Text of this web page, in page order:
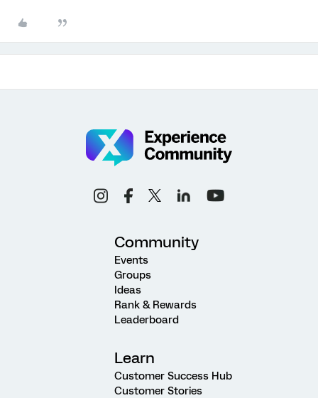
Community
Events
Groups
Ideas
Rank & Rewards
Leaderboard
Learn
Customer Success Hub
Customer Stories